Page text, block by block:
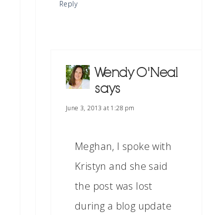
Reply
Wendy O'Neal
says
June 3, 2013 at 1:28 pm
Meghan, I spoke with
Kristyn and she said
the post was lost
during a blog update